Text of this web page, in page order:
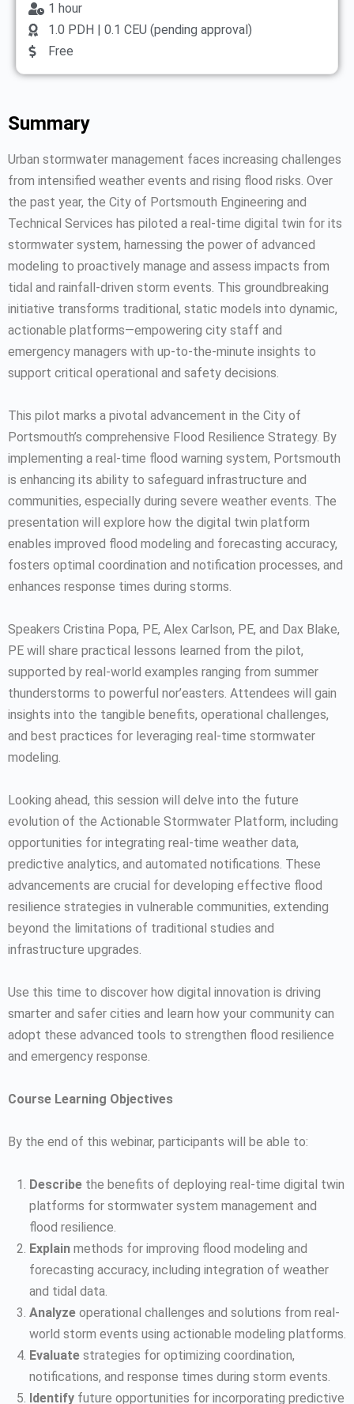
1 hour
1.0 PDH | 0.1 CEU (pending approval)
Free
Summary
Urban stormwater management faces increasing challenges
from intensified weather events and rising flood risks. Over
the past year, the City of Portsmouth Engineering and
Technical Services has piloted a real-time digital twin for its
stormwater system, harnessing the power of advanced
modeling to proactively manage and assess impacts from
tidal and rainfall-driven storm events. This groundbreaking
initiative transforms traditional, static models into dynamic,
actionable platforms—empowering city staff and
emergency managers with up-to-the-minute insights to
support critical operational and safety decisions.
This pilot marks a pivotal advancement in the City of
Portsmouth’s comprehensive Flood Resilience Strategy. By
implementing a real-time flood warning system, Portsmouth
is enhancing its ability to safeguard infrastructure and
communities, especially during severe weather events. The
presentation will explore how the digital twin platform
enables improved flood modeling and forecasting accuracy,
fosters optimal coordination and notification processes, and
enhances response times during storms.
Speakers Cristina Popa, PE, Alex Carlson, PE, and Dax Blake,
PE will share practical lessons learned from the pilot,
supported by real-world examples ranging from summer
thunderstorms to powerful nor’easters. Attendees will gain
insights into the tangible benefits, operational challenges,
and best practices for leveraging real-time stormwater
modeling.
Looking ahead, this session will delve into the future
evolution of the Actionable Stormwater Platform, including
opportunities for integrating real-time weather data,
predictive analytics, and automated notifications. These
advancements are crucial for developing effective flood
resilience strategies in vulnerable communities, extending
beyond the limitations of traditional studies and
infrastructure upgrades.
Use this time to discover how digital innovation is driving
smarter and safer cities and learn how your community can
adopt these advanced tools to strengthen flood resilience
and emergency response.
Course Learning Objectives
By the end of this webinar, participants will be able to:
Describe the benefits of deploying real-time digital twin
platforms for stormwater system management and
flood resilience.
Explain methods for improving flood modeling and
forecasting accuracy, including integration of weather
and tidal data.
Analyze operational challenges and solutions from real-
world storm events using actionable modeling platforms.
Evaluate strategies for optimizing coordination,
notifications, and response times during storm events.
Identify future opportunities for incorporating predictive